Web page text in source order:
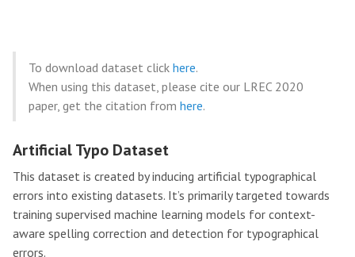
To download dataset click here.
When using this dataset, please cite our LREC 2020
paper, get the citation from here.
Artificial Typo Dataset
This dataset is created by inducing artificial typographical
errors into existing datasets. It’s primarily targeted towards
training supervised machine learning models for context-
aware spelling correction and detection for typographical
errors.